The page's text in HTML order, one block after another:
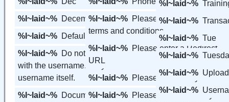
%l~laid~% December
%l~laid~% Default
%l~laid~% Do not include the URL
with the username. Only include the
username itself.
%l~laid~% Documents
%l~laid~% Please agree to the
terms and conditions
%l~laid~% Please enter a Redirect
URL
%l~laid~% Please enter a city
%l~laid~% Please enter a country
%l~laid~%
%l~laid~%
%l~laid~% Tue
%l~laid~%
%l~laid~%
%l~laid~%